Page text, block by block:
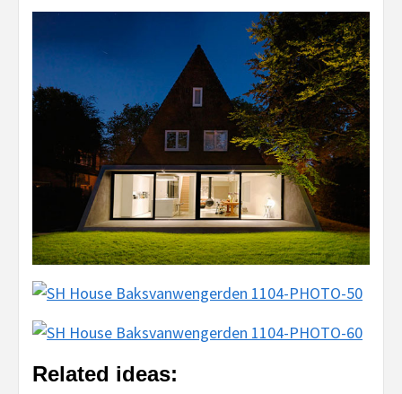
Related ideas: